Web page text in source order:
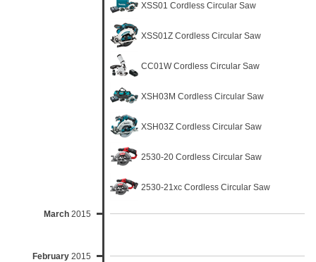
XSS01 Cordless Circular Saw
XSS01Z Cordless Circular Saw
CC01W Cordless Circular Saw
XSH03M Cordless Circular Saw
XSH03Z Cordless Circular Saw
2530-20 Cordless Circular Saw
2530-21xc Cordless Circular Saw
March 2015
February 2015